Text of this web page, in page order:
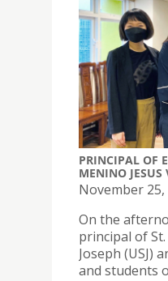
PRINCIPAL OF
MENINO JESUS
November 25,
On the
principal of
Joseph (USJ)
and students